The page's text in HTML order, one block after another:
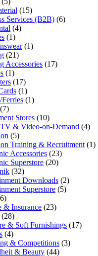
(15)
Services (B2B) (6)
(4)
(1)
(1)
(21)
Accessories (17)
(1)
(17)
(1)
Ferries (1)
(7)
Stores (10)
& Video-on-Demand (4)
(5)
Training & Recruitment (1)
Accessories (23)
Superstore (20)
(32)
Downloads (2)
Superstore (5)
& Insurance (23)
(28)
& Soft Furnishings (17)
(4)
& Competitions (3)
& Beauty (44)